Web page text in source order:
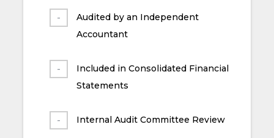
Audited by an Independent
Accountant
Included in Consolidated Financial
Statements
Internal Audit Committee Review